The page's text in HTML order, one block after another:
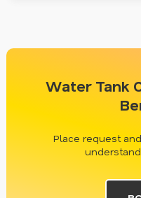
Water Tank
Place request